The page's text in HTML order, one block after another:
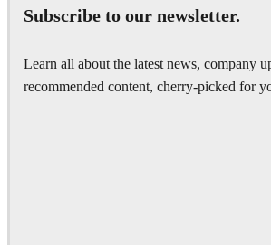
Subscribe to our newsletter.
Learn all about the latest news, company
recommended content, cherry-picked for